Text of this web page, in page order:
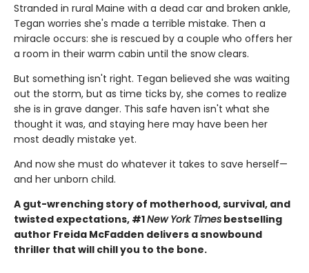
Stranded in rural Maine with a dead car and broken ankle,
Tegan worries she's made a terrible mistake. Then a
miracle occurs: she is rescued by a couple who offers her
a room in their warm cabin until the snow clears.
But something isn't right. Tegan believed she was waiting
out the storm, but as time ticks by, she comes to realize
she is in grave danger. This safe haven isn't what she
thought it was, and staying here may have been her
most deadly mistake yet.
And now she must do whatever it takes to save herself—
and her unborn child.
A gut-wrenching story of motherhood, survival, and
twisted expectations, #1New York Times bestselling
author Freida McFadden delivers a snowbound
thriller that will chill you to the bone.